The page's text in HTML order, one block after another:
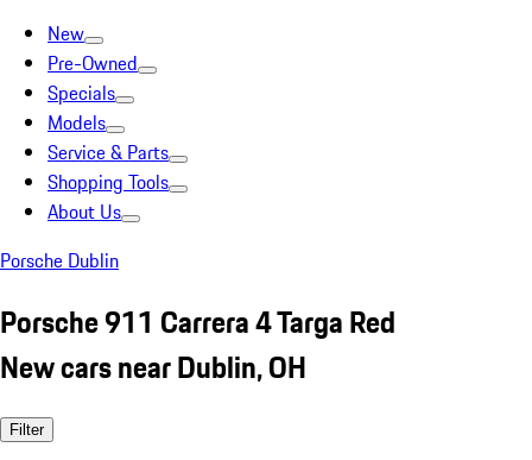
New
Pre-Owned
Specials
Models
Service & Parts
Shopping Tools
About Us
Porsche Dublin
Porsche 911 Carrera 4 Targa Red
New cars near Dublin, OH
Filter